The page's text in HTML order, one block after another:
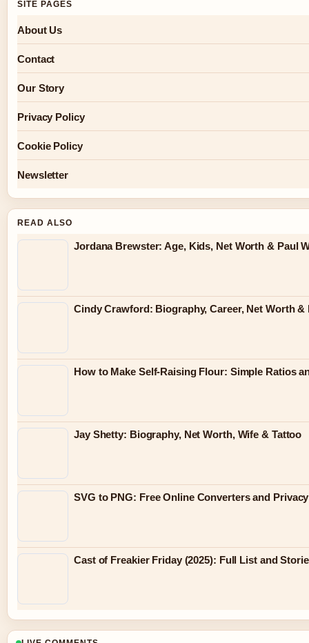
SITE PAGES
About Us
Contact
Our Story
Privacy Policy
Cookie Policy
Newsletter
READ ALSO
Jordana Brewster: Age, Kids, Net Worth & Paul
Cindy Crawford: Biography, Career, Net Worth &
How to Make Self-Raising Flour: Simple Ratios
Jay Shetty: Biography, Net Worth, Wife & Tattoo
SVG to PNG: Free Online Converters and
Cast of Freakier Friday (2025): Full List and